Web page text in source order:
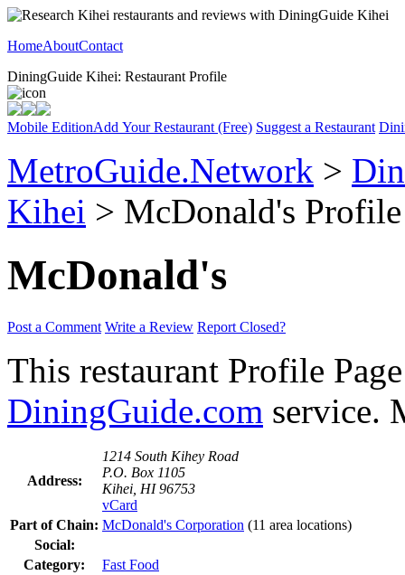
HomeAboutContact
DiningGuide Kihei: Restaurant Profile
Mobile EditionAdd Your Restaurant (Free) Suggest a Restaurant
MetroGuide.Network >
Kihei > McDonald's Profile
McDonald's
Post a Comment Write a Review Report Closed?
This restaurant Profile
DiningGuide.com service.
Address:
1214 South Kihey Road
P.O. Box 1105
Kihei, HI 96753
vCard
Part of Chain: McDonald's Corporation (11 area locations)
Social:
Category:
Fast Food